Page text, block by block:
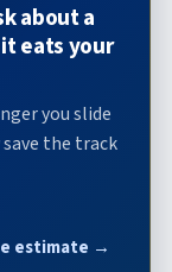
about a
eats your
you slide
the track
estimate →